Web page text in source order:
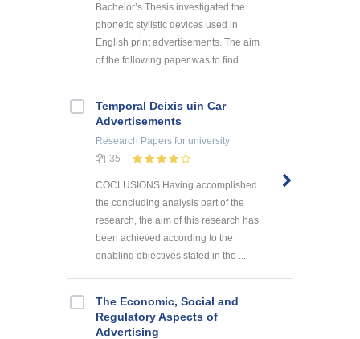
Bachelor’s Thesis investigated the
phonetic stylistic devices used in
English print advertisements. The aim
of the following paper was to find ...
Temporal Deixis uin Car
Advertisements
Research Papers for university
35
COCLUSIONS Having accomplished
the concluding analysis part of the
research, the aim of this research has
been achieved according to the
enabling objectives stated in the ...
The Economic, Social and
Regulatory Aspects of
Advertising